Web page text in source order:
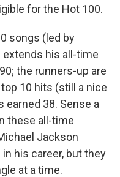
for the Hot 100.
songs (led by
extends his all-time
the runners-up are
10 hits (still a nice
earned 38. Sense a
these all-time
Jackson
his career, but they
at a time.